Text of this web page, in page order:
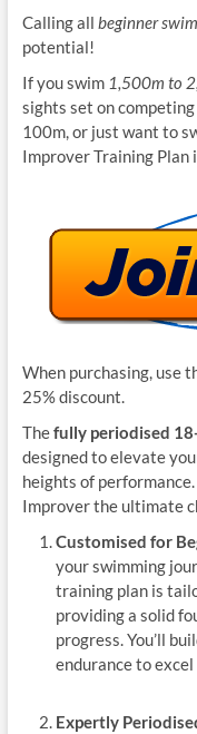
Calling all beginner
potential!
If you swim 1,500m to
sights set on
100m, or just want to
Improver Training Plan
When purchasing, use
25% discount.
Thefully periodised
designed to elevate
heights of
Improver the ultimate
Customised for
your swimming
training plan is
providing a solid
progress. You’ll
endurance to
Expertly